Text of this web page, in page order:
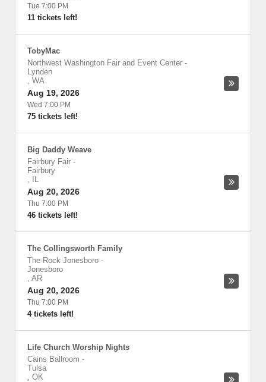
Tue 7:00 PM
11 tickets left!
TobyMac
Northwest Washington Fair and Event Center -
Lynden
, WA
Aug 19, 2026
Wed 7:00 PM
75 tickets left!
Big Daddy Weave
Fairbury Fair -
Fairbury
,
IL
Aug 20, 2026
Thu 7:00 PM
46 tickets left!
The Collingsworth Family
The Rock Jonesboro -
Jonesboro
, AR
Aug 20, 2026
Thu 7:00 PM
4 tickets left!
Life Church Worship Nights
Cains Ballroom -
Tulsa
, OK